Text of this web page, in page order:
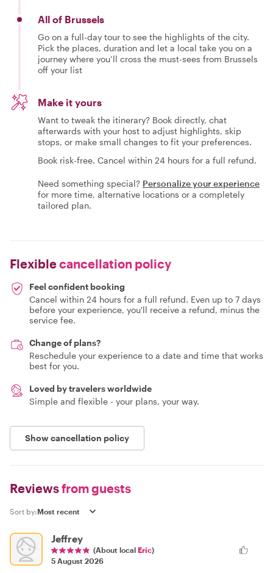
All of Brussels
Go on a full-day tour to see the highlights of the city.
Pick the places, duration and let a local take you on a
journey where you’ll cross the must-sees from Brussels
off your list
Make it yours
Want to tweak the itinerary? Book directly, chat
afterwards with your host to adjust highlights, skip
stops, or make small changes to fit your preferences.
Book risk-free. Cancel within 24 hours for a full refund.
Need something special? Personalize your experience
for more time, alternative locations or a completely
tailored plan.
Flexiblecancellation policy
Feel confident booking
Cancel within 24 hours for a full refund. Even up to 7 days
before your experience, you'll receive a refund, minus the
service fee.
Change of plans?
Reschedule your experience to a date and time that works
best for you.
Loved by travelers worldwide
Simple and flexible - your plans, your way.
Show cancellation policy
Reviewsfrom guests
Sort by:
Jeffrey
(About local Eric)
5 August 2026